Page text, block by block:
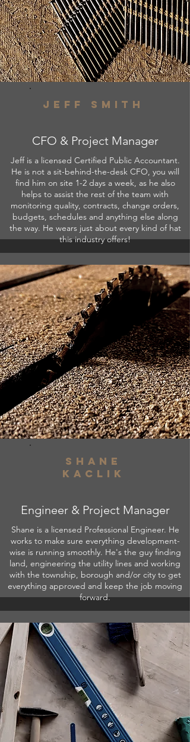
Jeff smith
CFO & Project Manager
Jeff is a licensed Certified Public Accountant.
He is not a sit-behind-the-desk CFO, you will
find him on site 1-2 days a week, as he also
helps to assist the rest of the team with
monitoring quality, contracts, change orders,
budgets, schedules and anything else along
the way. He wears just about every kind of hat
this industry offers!
shane
kaclik
Engineer & Project Manager
Shane is a licensed Professional Engineer. He
works to make sure everything development-
wise is running smoothly. He's the guy finding
land, engineering the utility lines and working
with the township, borough and/or city to get
everything approved and keep the job moving
forward.